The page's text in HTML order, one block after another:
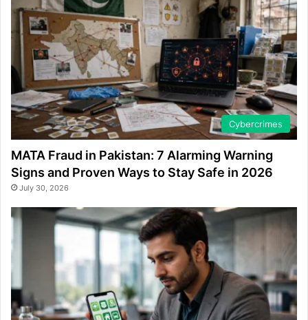
Cybercrimes
MATA Fraud in Pakistan: 7 Alarming Warning
Signs and Proven Ways to Stay Safe in 2026
July 30, 2026